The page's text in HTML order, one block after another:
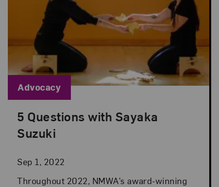
5 Questions with Sayaka
Suzuki
Sep 1, 2022
Posted: Sep 1, 2022 in Advocacy
Throughout 2022, NMWA’s award-winning
Blog Category:
Advocacy